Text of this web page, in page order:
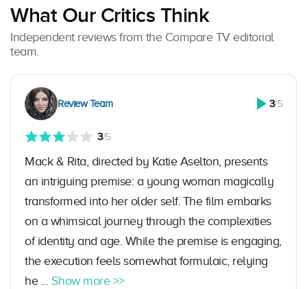
What Our Critics Think
Independent reviews from the Compare TV editorial
team.
Review Team 3/5
3/5
Mack & Rita, directed by Katie Aselton, presents
an intriguing premise: a young woman magically
transformed into her older self. The film embarks
on a whimsical journey through the complexities
of identity and age. While the premise is engaging,
the execution feels somewhat formulaic, relying
he ... Show more >>